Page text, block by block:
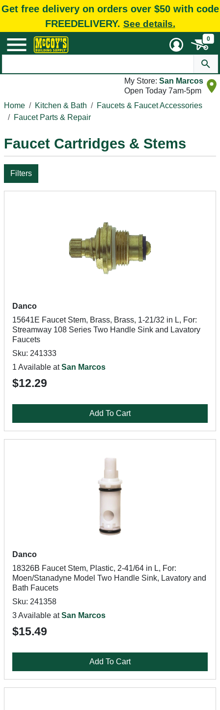
Get free delivery on orders over $50 with code
FREEDELIVERY. See details.
0
My Store: San Marcos
Open Today 7am-5pm
Home
Kitchen & Bath
Faucets & Faucet Accessories
Faucet Parts & Repair
Faucet Cartridges & Stems
Filters
Danco
15641E Faucet Stem, Brass, Brass, 1-21/32 in L, For:
Streamway 108 Series Two Handle Sink and Lavatory
Faucets
Sku: 241333
1 Available atSan Marcos
$12.29
Add To Cart
Danco
18326B Faucet Stem, Plastic, 2-41/64 in L, For:
Moen/Stanadyne Model Two Handle Sink, Lavatory and
Bath Faucets
Sku: 241358
3 Available atSan Marcos
$15.49
Add To Cart